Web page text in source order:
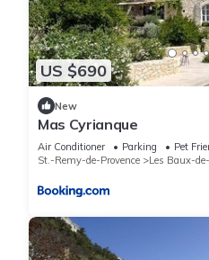
US $690
New
Mas Cyrianque
Air Conditioner Parking
Pet
St.-Remy-de-Provence
Les Baux-